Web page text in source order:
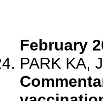
February
PARK KA,